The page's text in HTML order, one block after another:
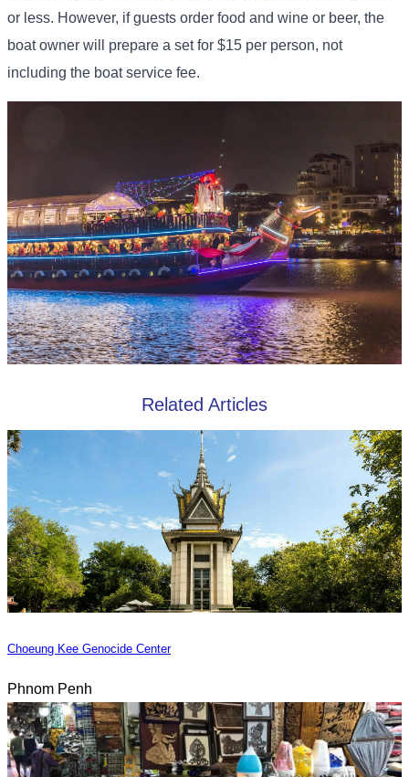
or less. However, if guests order food and wine or beer, the
boat owner will prepare a set for $15 per person, not
including the boat service fee.
Related Articles
Choeung Kee Genocide Center
Phnom Penh